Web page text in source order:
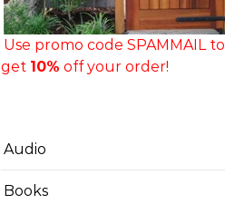
Use promo code SPAMMAIL to
get 10% off your order!
Audio
Books